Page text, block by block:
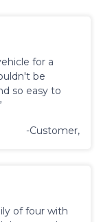
for a
be
so easy to
-Customer,
of four with